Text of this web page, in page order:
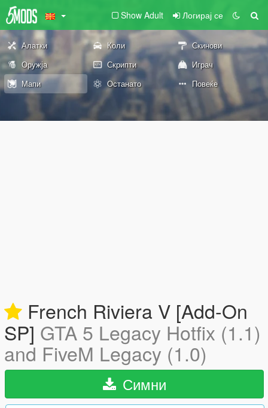
Show Adult Логирај се
Алатки Коли
Скинови
Оружја
Скрипти
Играч
Мапи
Останато Повеќе
French Riviera V [Add-On
SP] GTA 5 Legacy Hotfix (1.1)
and FiveM Legacy (1.0)
Симни